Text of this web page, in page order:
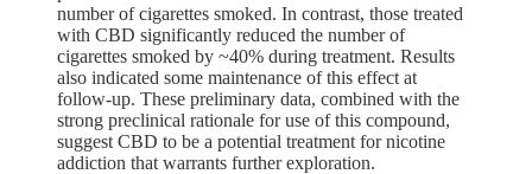
number of cigarettes smoked. In contrast, those treated
with CBD significantly reduced the number of
cigarettes smoked by ~40% during treatment. Results
also indicated some maintenance of this effect at
follow-up. These preliminary data, combined with the
strong preclinical rationale for use of this compound,
suggest CBD to be a potential treatment for nicotine
addiction that warrants further exploration.